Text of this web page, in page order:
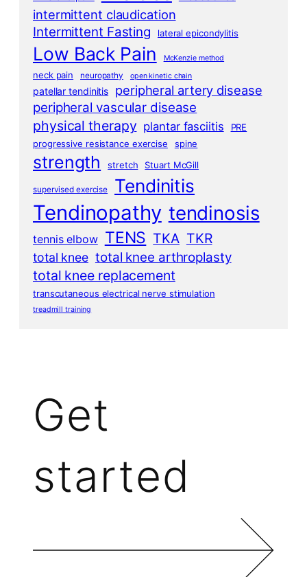
intermittent claudication
Intermittent Fasting lateral epicondylitis
Low Back Pain McKenzie method
neck pain neuropathy open kinetic chain
patellar tendinitis peripheral artery disease
peripheral vascular disease
physical therapy plantar fasciitis
PRE
progressive resistance exercise
spine
strength stretch Stuart McGill
supervised exercise Tendinitis
Tendinopathy tendinosis
tennis elbow TENS TKA TKR
total knee total knee arthroplasty
total knee replacement
transcutaneous electrical nerve stimulation
treadmill training
Get
started